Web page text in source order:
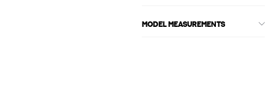
MODEL MEASUREMENTS